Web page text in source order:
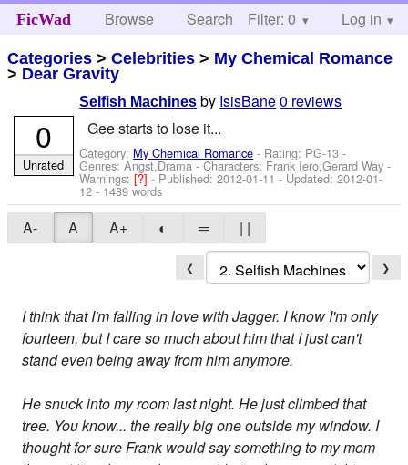
FicWad Browse Search Help
Filter: 0 Log in
Categories >Celebrities > My Chemical Romance
> Dear Gravity
Selfish Machines by IsisBane0 reviews
Gee starts to lose it...
Category: My Chemical Romance - Rating: PG-13 -
Genres: Angst,Drama -Characters: Frank Iero,Gerard Way -
Warnings:[?]- Published:2012-01-11 - Updated:2012-01-
12 - 1489 words
0
Unrated
A- A A+ ◐ ═ | |
❮ ❯
I think that I'm falling in love with Jagger. I know I'm only
fourteen, but I care so much about him that I just can't
stand even being away from him anymore.
He snuck into my room last night. He just climbed that
tree. You know... the really big one outside my window. I
thought for sure Frank would say something to my mom